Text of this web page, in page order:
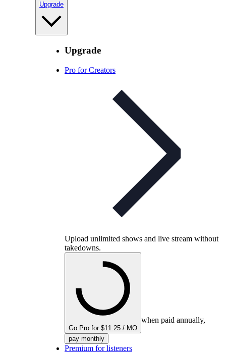
Upgrade
Upgrade
Pro for Creators
Upload unlimited shows and live stream without
takedowns.
Go Pro for $11.25 / MO
when paid annually,
pay monthly
Premium for listeners